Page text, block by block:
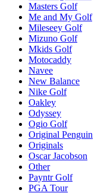
Masters Golf
Me and My Golf
Mileseey Golf
Mizuno Golf
Mkids Golf
Motocaddy
Navee
New Balance
Nike Golf
Oakley
Odyssey
Ogio Golf
Original Penguin
Originals
Oscar Jacobson
Other
Payntr Golf
PGA Tour